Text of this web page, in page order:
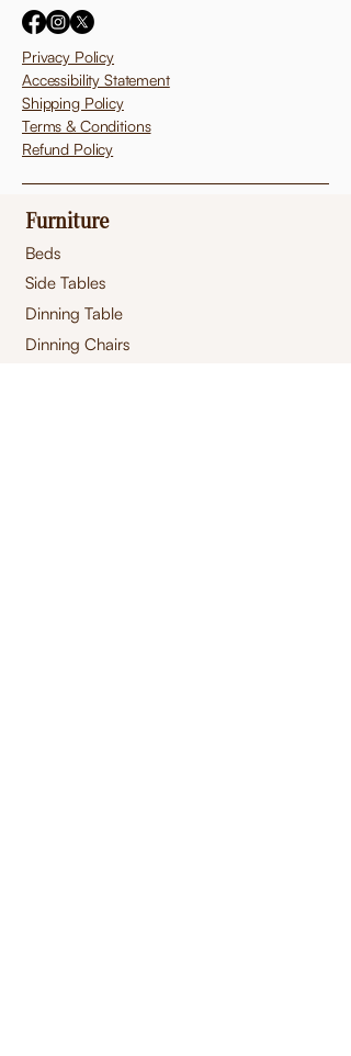
Privacy Policy
Accessibility Statement
Shipping Policy
Terms & Conditions
Refund Policy
Furniture
Beds
Side Tables
Dinning Table
Dinning Chairs